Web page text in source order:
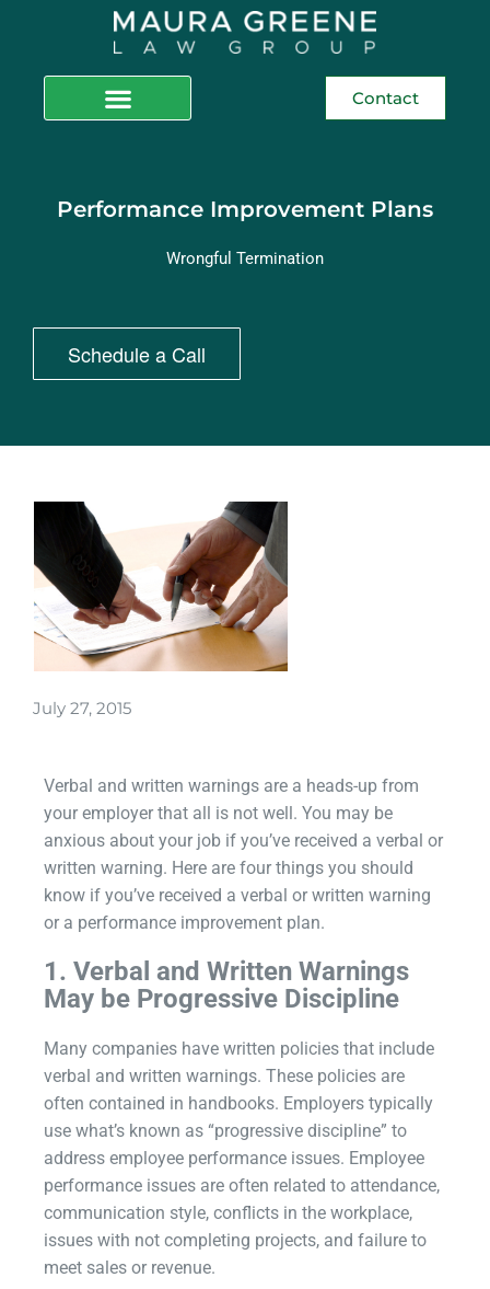
Contact
Performance Improvement Plans
Wrongful Termination
Schedule a Call
July 27, 2015
Verbal and written warnings are a heads-up from
your employer that all is not well. You may be
anxious about your job if you’ve received a verbal or
written warning. Here are four things you should
know if you’ve received a verbal or written warning
or a performance improvement plan.
1. Verbal and Written Warnings
May be Progressive Discipline
Many companies have written policies that include
verbal and written warnings. These policies are
often contained in handbooks. Employers typically
use what’s known as “progressive discipline” to
address employee performance issues. Employee
performance issues are often related to attendance,
communication style, conflicts in the workplace,
issues with not completing projects, and failure to
meet sales or revenue.